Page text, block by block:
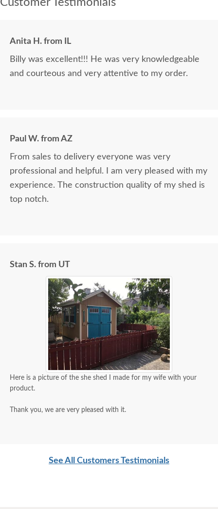
Customer Testimonials
Anita H. from IL
Billy was excellent!!! He was very knowledgeable
and courteous and very attentive to my order.
Paul W. from AZ
From sales to delivery everyone was very
professional and helpful. I am very pleased with my
experience. The construction quality of my shed is
top notch.
Stan S. from UT
Here is a picture of the she shed I made for my wife with your
product.
Thank you, we are very pleased with it.
See All Customers Testimonials